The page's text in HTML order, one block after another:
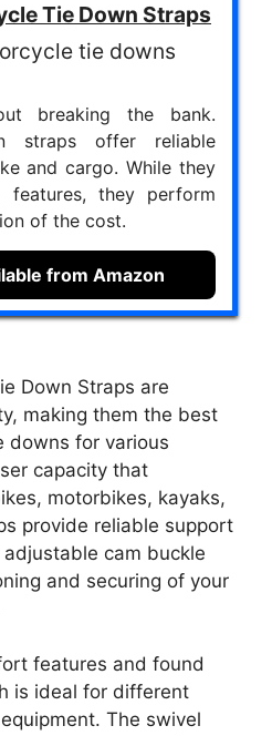
Tie Down Straps
tie downs
breaking the bank.
straps offer reliable
and cargo. While they
features, they perform
of the cost.
from Amazon
Down Straps are
making them the best
downs for various
capacity that
motorbikes, kayaks,
provide reliable support
cam buckle
and securing of your
features and found
is ideal for different
The swivel